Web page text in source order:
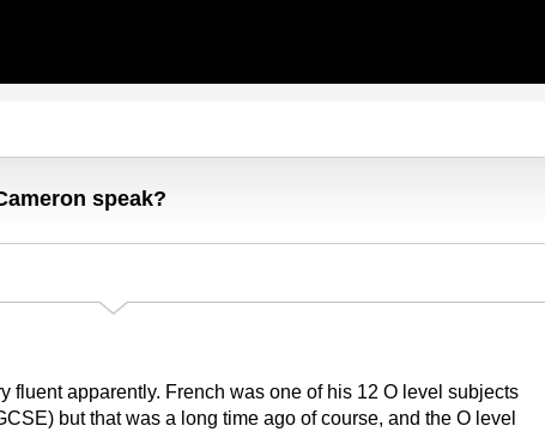
speak?
fluent apparently. French was one of his 12 O level subjects
but that was a long time ago of course, and the O level